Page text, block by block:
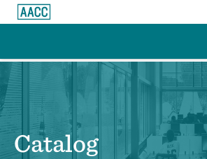
Catalog